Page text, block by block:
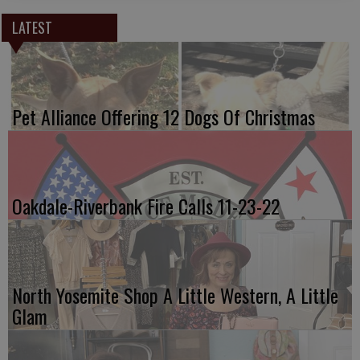
LATEST
Pet Alliance Offering 12 Dogs Of Christmas
Oakdale-Riverbank Fire Calls 11-23-22
North Yosemite Shop A Little Western, A Little
Glam